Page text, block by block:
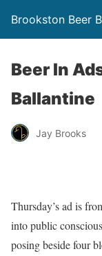
Brookston Beer
Beer In
Ballantine
Jay Brooks
Thursday’s ad is
into public
posing beside four